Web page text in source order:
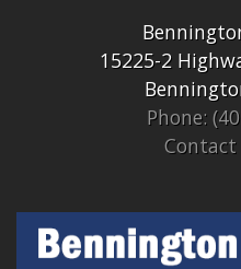
15225-2
Phone:
Contact